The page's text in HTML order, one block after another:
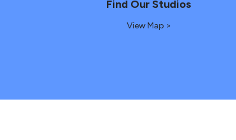
Find Our Studios
View Map >